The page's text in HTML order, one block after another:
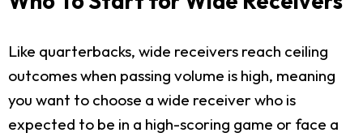
Like quarterbacks, wide receivers reach ceiling
outcomes when passing volume is high, meaning
you want to choose a wide receiver who is
expected to be in a high-scoring game or face a